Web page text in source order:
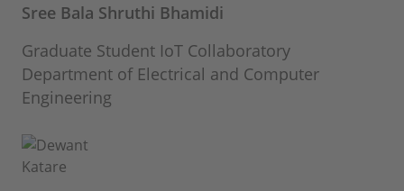
Sree Bala Shruthi Bhamidi
Graduate Student IoT Collaboratory
Department of Electrical and Computer
Engineering